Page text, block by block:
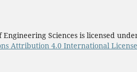
Engineering Sciences is licensed
Attribution 4.0 International License